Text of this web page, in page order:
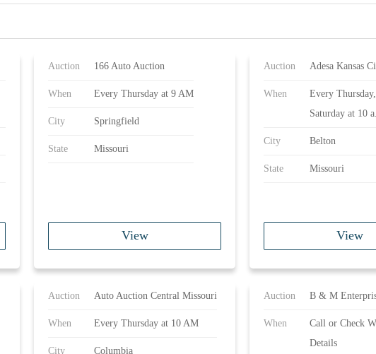
Auction 166 Auto Auction
When Every Thursday at 9 AM
City Springfield
State Missouri
View
Auction Adesa Kansas
When
Every
Saturday at 10
City Belton
State Missouri
View
Auction Auto Auction Central Missouri
When Every Thursday at 10 AM
City Columbia
Auction B & M
When
Call or Check
Details